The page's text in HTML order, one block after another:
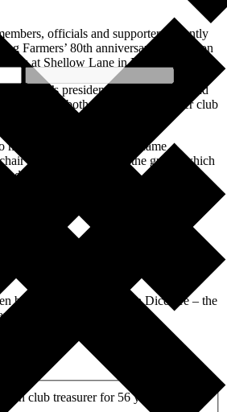
officials and supporters recently
Farmers’ 80th anniversary celebration
at Shellow Lane in North Rode.
the club’s president Lorraine Brunt and
– both of whom are former club
history when she became
lady in 1967 – gave the grace, which
sweets.
cake went to Winston Heath,
to 1970.
club treasurer for more than 56 years,
official in Cheshire Young Farmers
by James Brunt and Lara Dicesare – the
chair lady.
club treasurer for 56 years